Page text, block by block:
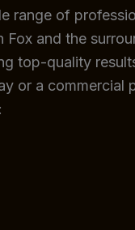
range of
and the
top-quality
or a commercial